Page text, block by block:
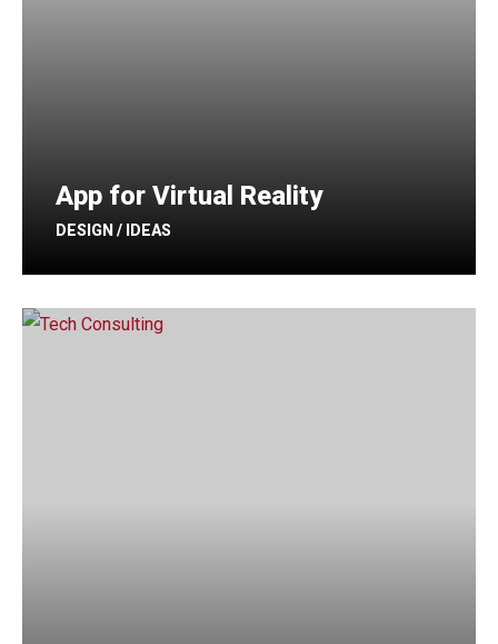
App for Virtual Reality
DESIGN / IDEAS